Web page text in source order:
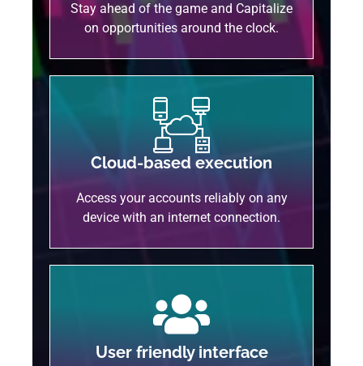
Stay ahead of the game and Capitalize
on opportunities around the clock.
Cloud-based execution
Access your accounts reliably on any
device with an internet connection.
User friendly interface